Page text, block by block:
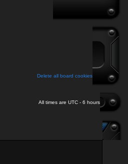
Delete all board cookies
All times are UTC - 6 hours